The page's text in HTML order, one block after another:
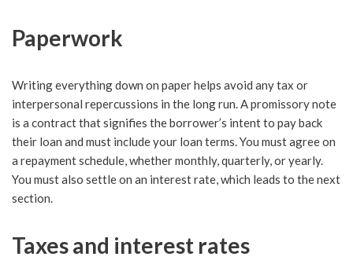
Paperwork
Writing everything down on paper helps avoid any tax or
interpersonal repercussions in the long run. A promissory note
is a contract that signifies the borrower’s intent to pay back
their loan and must include your loan terms. You must agree on
a repayment schedule, whether monthly, quarterly, or yearly.
You must also settle on an interest rate, which leads to the next
section.
Taxes and interest rates